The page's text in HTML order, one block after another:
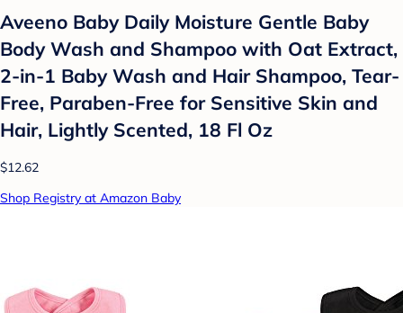
Aveeno Baby Daily Moisture Gentle Baby
Body Wash and Shampoo with Oat Extract,
2-in-1 Baby Wash and Hair Shampoo, Tear-
Free, Paraben-Free for Sensitive Skin and
Hair, Lightly Scented, 18 Fl Oz
$12.62
Shop Registry at Amazon Baby